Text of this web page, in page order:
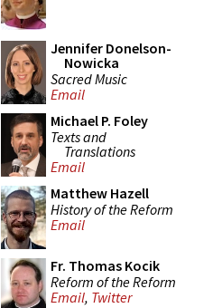
Jennifer Donelson-
Nowicka
Sacred Music
Email
Michael P. Foley
Texts and
Translations
Email
Matthew Hazell
History of the Reform
Email
Fr. Thomas Kocik
Reform of the Reform
Email, Twitter